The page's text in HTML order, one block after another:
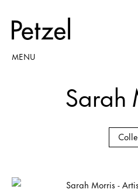
MENU
Sarah